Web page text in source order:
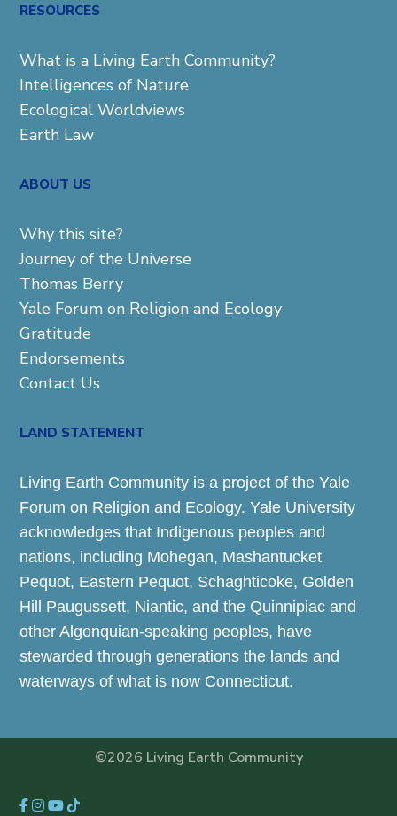
RESOURCES
What is a Living Earth Community?
Intelligences of Nature
Ecological Worldviews
Earth Law
ABOUT US
Why this site?
Journey of the Universe
Thomas Berry
Yale Forum on Religion and Ecology
Gratitude
Endorsements
Contact Us
LAND STATEMENT
Living Earth Community is a project of the Yale
Forum on Religion and Ecology. Yale University
acknowledges that Indigenous peoples and
nations, including Mohegan, Mashantucket
Pequot, Eastern Pequot, Schaghticoke, Golden
Hill Paugussett, Niantic, and the Quinnipiac and
other Algonquian-speaking peoples, have
stewarded through generations the lands and
waterways of what is now Connecticut.
©2026 Living Earth Community